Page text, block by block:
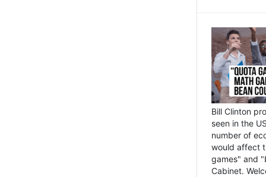
Bill Clinton
seen in the
number of
would affect
games" and
Cabinet.